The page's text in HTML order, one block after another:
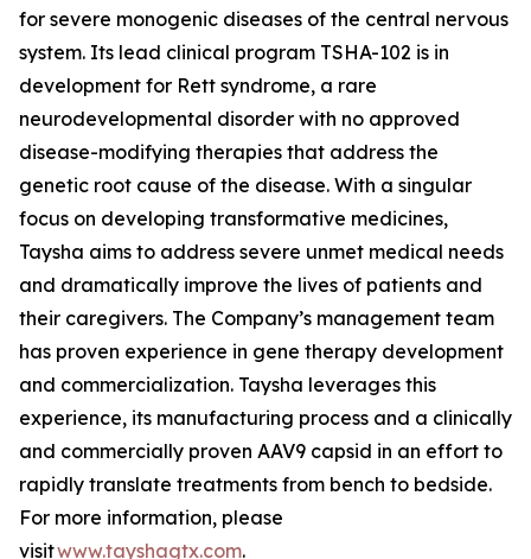
for severe monogenic diseases of the central nervous
system. Its lead clinical program TSHA-102 is in
development for Rett syndrome, a rare
neurodevelopmental disorder with no approved
disease-modifying therapies that address the
genetic root cause of the disease. With a singular
focus on developing transformative medicines,
Taysha aims to address severe unmet medical needs
and dramatically improve the lives of patients and
their caregivers. The Company’s management team
has proven experience in gene therapy development
and commercialization. Taysha leverages this
experience, its manufacturing process and a clinically
and commercially proven AAV9 capsid in an effort to
rapidly translate treatments from bench to bedside.
For more information, please
visitwww.tayshagtx.com.